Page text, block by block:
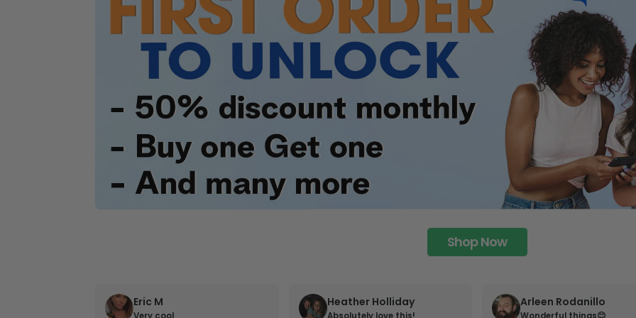
Shop Now
Eric M
Very cool
Heather Holliday
Absolutely love this!
Arleen Rodanillo
Wonderful things😊